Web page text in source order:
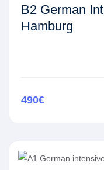
B2 German
Hamburg
490€